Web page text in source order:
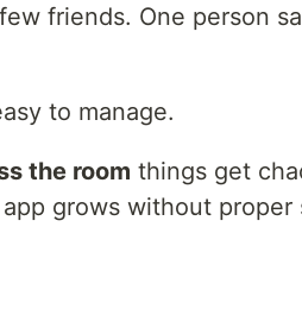
friends. One person
to manage.
the room things get
grows without proper